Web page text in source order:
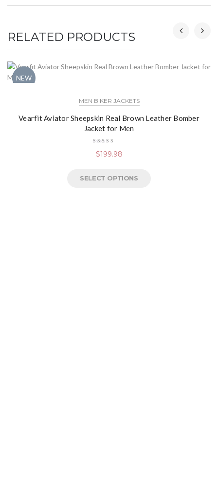
RELATED PRODUCTS
NEW
MEN BIKER JACKETS
Vearfit Aviator Sheepskin Real Brown Leather Bomber
Jacket for Men
4.50out
of 5
$199.98
SELECT OPTIONS